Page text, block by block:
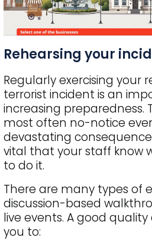
Rehearsing your
Regularly exercising your
terrorist incident is an
increasing preparedness.
most often no-notice
devastating
vital that your staff know
to do it.
There are many types of
discussion-based
live events. A good
you to: